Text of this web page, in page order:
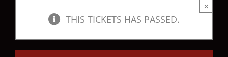
THIS TICKETS HAS PASSED.
×